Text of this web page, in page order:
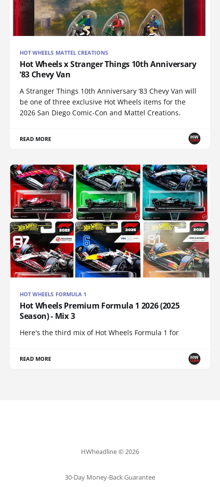
HOT WHEELS MATTEL CREATIONS
Hot Wheels x Stranger Things 10th Anniversary
‘83 Chevy Van
A Stranger Things 10th Anniversary ‘83 Chevy Van will
be one of three exclusive Hot Wheels items for the
2026 San Diego Comic-Con and Mattel Creations.
READ MORE
HOT WHEELS FORMULA 1
Hot Wheels Premium Formula 1 2026 (2025
Season) - Mix 3
Here's the third mix of Hot Wheels Formula 1 for
READ MORE
HWheadline © 2026
30-Day Money-Back Guarantee